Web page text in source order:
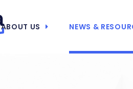
ABOUT US NEWS &